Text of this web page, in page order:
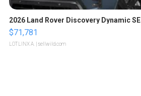
2026 Land Rover Discovery Dynamic SE
$71,781
LOTLINX A. | sellwild.com